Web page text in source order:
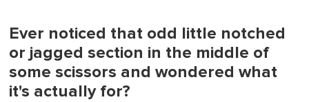
Ever noticed that odd little notched
or jagged section in the middle of
some scissors and wondered what
it's actually for?